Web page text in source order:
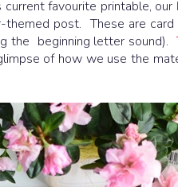
favourite printable, our
post. These are
the beginning letter sound).
of how we use the